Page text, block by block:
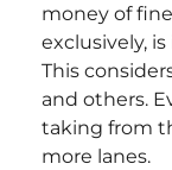
money of
exclusively,
This
and others.
taking from
more lanes.